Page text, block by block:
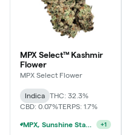
MPX Select™ Kashmir
Flower
MPX Select Flower
Indica
THC: 32.3%
CBD: 0.07%TERPS: 1.7%
MPX, Sunshine State Banana & The Vault - 2 For $60! +1